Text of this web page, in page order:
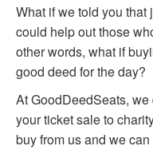
What if we told you that
could help out those
other words, what if
good deed for the day?
At GoodDeedSeats,
your ticket sale to
buy from us and we